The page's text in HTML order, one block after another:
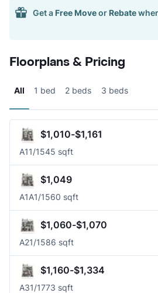
Get a Free Moveor Rebate
Floorplans & Pricing
All 1 bed 2 beds 3 beds
$1,010-$1,161
A11/1545 sqft
$1,049
A1A1/1560 sqft
$1,060-$1,070
A21/1586 sqft
$1,160-$1,334
A31/1773 sqft